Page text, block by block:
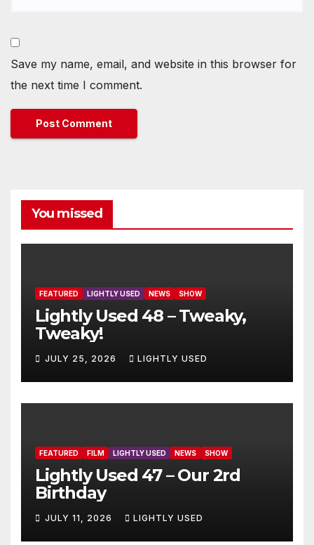
Save my name, email, and website in this browser for
the next time I comment.
You missed
FEATURED LIGHTLY USED NEWS SHOW
Lightly Used 48 – Tweaky,
Tweaky!
JULY 25, 2026 LIGHTLY USED
FEATURED FILM LIGHTLY USED NEWS SHOW
Lightly Used 47 – Our 2rd
Birthday
JULY 11, 2026 LIGHTLY USED